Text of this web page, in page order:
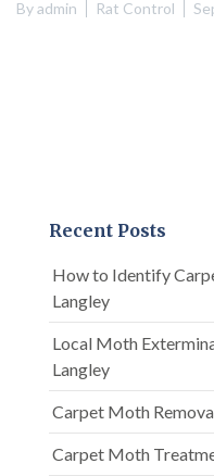
Byadmin Rat Control
Recent Posts
How to Identify
Langley
Local Moth
Langley
Carpet Moth
Carpet Moth